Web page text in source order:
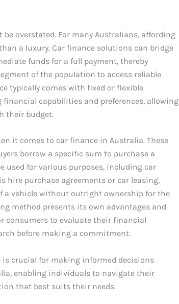
overstated. For many Australians, affording
a luxury. Car finance solutions can bridge
funds for a full payment, thereby
of the population to access reliable
typically comes with fixed or flexible
capabilities and preferences, allowing
their budget.
it comes to car finance in Australia. These
borrow a specific sum to purchase a
used for various purposes, including car
hire purchase agreements or car leasing,
a vehicle without outright ownership for the
method presents its own advantages and
consumers to evaluate their financial
before making a commitment.
crucial for making informed decisions
enabling individuals to navigate their
that best suits their needs.